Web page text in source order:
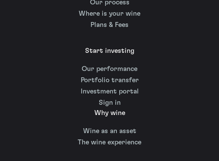
Our process
Where is your wine
Plans & Fees
Start investing
Our performance
Portfolio transfer
Investment portal
Sign in
Why wine
Wine as an asset
The wine experience